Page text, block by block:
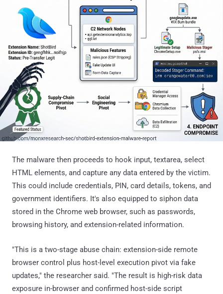
The malware then proceeds to hook input, textarea, select
HTML elements, and capture any data entered by the victim.
This could include credentials, PIN, card details, tokens, and
government identifiers. It's also equipped to siphon data
stored in the Chrome web browser, such as passwords,
browsing history, and extension-related information.
"This is a two-stage abuse chain: extension-side remote
browser control plus host-level execution pivot via fake
updates," the researcher said. "The result is high-risk data
exposure in-browser and confirmed host-side script